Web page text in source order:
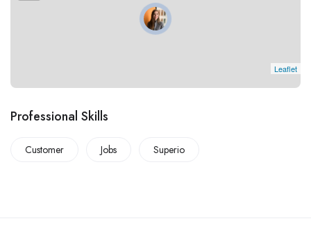
Leaflet
Professional Skills
Customer Jobs Superio